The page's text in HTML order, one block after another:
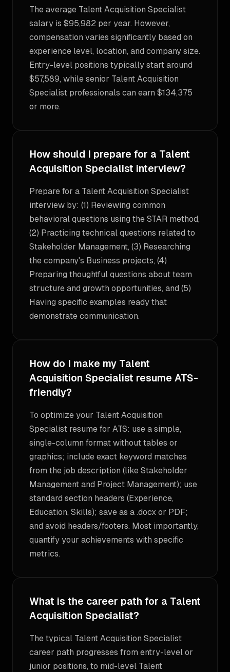
The average Talent Acquisition Specialist
salary is $95,982 per year. However,
compensation varies significantly based on
experience level, location, and company size.
Entry-level positions typically start around
$57,589, while senior Talent Acquisition
Specialist professionals can earn $134,375
or more.
How should I prepare for a Talent
Acquisition Specialist interview?
Prepare for a Talent Acquisition Specialist
interview by: (1) Reviewing common
behavioral questions using the STAR method,
(2) Practicing technical questions related to
Stakeholder Management, (3) Researching
the company's Business projects, (4)
Preparing thoughtful questions about team
structure and growth opportunities, and (5)
Having specific examples ready that
demonstrate communication.
How do I make my Talent
Acquisition Specialist resume ATS-
friendly?
To optimize your Talent Acquisition
Specialist resume for ATS: use a simple,
single-column format without tables or
graphics; include exact keyword matches
from the job description (like Stakeholder
Management and Project Management); use
standard section headers (Experience,
Education, Skills); save as a .docx or PDF;
and avoid headers/footers. Most importantly,
quantify your achievements with specific
metrics.
What is the career path for a Talent
Acquisition Specialist?
The typical Talent Acquisition Specialist
career path progresses from entry-level or
junior positions, to mid-level Talent